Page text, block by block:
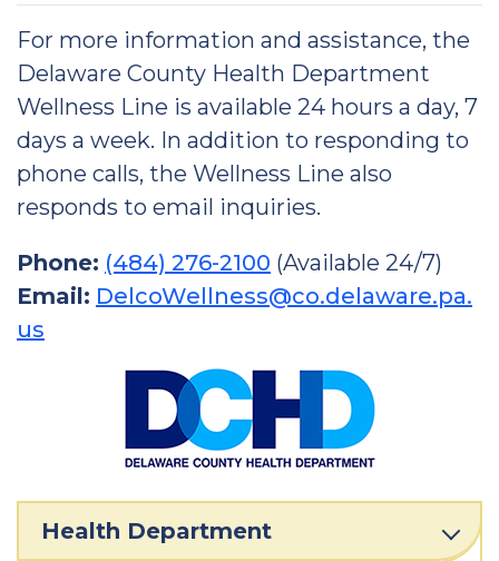
For more information and assistance, the
Delaware County Health Department
Wellness Line is available 24 hours a day, 7
days a week. In addition to responding to
phone calls, the Wellness Line also
responds to email inquiries.
Phone: (484) 276-2100 (Available 24/7)
Email: DelcoWellness@co.delaware.pa.
us
Health Department